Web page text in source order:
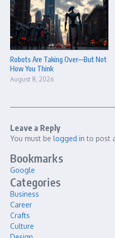
Robots Are Taking Over—But Not
How You Think
August 8, 2026
Leave a Reply
You must be logged in to post
Bookmarks
Google
Categories
Business
Career
Crafts
Culture